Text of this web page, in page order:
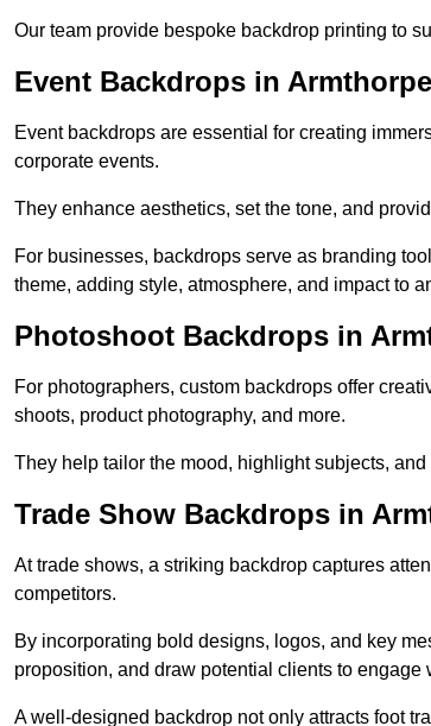
Our team provide bespoke backdrop printing to
Event Backdrops in Armthorpe
Event backdrops are essential for creating
corporate events.
They enhance aesthetics, set the tone, and
For businesses, backdrops serve as branding
theme, adding style, atmosphere, and impact to
Photoshoot Backdrops in
For photographers, custom backdrops offer
shoots, product photography, and more.
They help tailor the mood, highlight subjects,
Trade Show Backdrops in
At trade shows, a striking backdrop captures
competitors.
By incorporating bold designs, logos, and key
proposition, and draw potential clients to engage
A well-designed backdrop not only attracts foot